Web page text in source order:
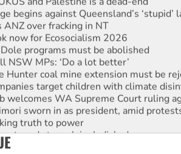
begins against Queensland’s ‘stupid’
over fracking in NT
now for Ecosocialism 2026
programs must be abolished
NSW MPs: ‘Do a lot better’
Hunter coal mine extension must be
target children with climate
welcomes WA Supreme Court ruling
sworn in as president, amid
truth to power
ready to reclaim India’s democracy
its workplace standards